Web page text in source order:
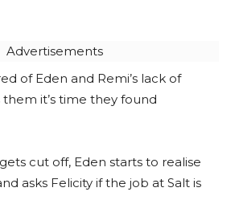
Advertisements
of Eden and Remi’s lack of
it’s time they found
cut off, Eden starts to realise
asks Felicity if the job at Salt is